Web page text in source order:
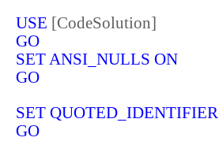
USE [CodeSolution]
GO
SETANSI_NULLS ON
GO
SET QUOTED_IDENTIFIER
GO